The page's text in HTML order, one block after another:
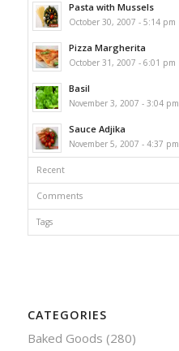
Pasta with Mussels
October 30, 2007 - 5:14 pm
Pizza Margherita
October 31, 2007 - 6:01 pm
Basil
November 3, 2007 - 3:04 pm
Sauce Adjika
November 5, 2007 - 4:37 pm
Recent
Comments
Tags
CATEGORIES
Baked Goods (280)